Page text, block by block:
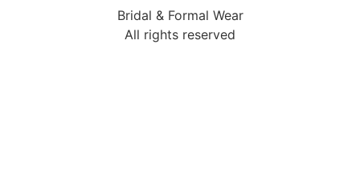
Bridal & Formal Wear
All rights reserved